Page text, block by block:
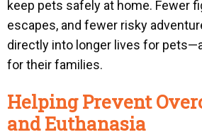
keep pets safely at home. Fewer
escapes, and fewer risky
directly into longer lives for
for their families.
Helping Prevent
and Euthanasia